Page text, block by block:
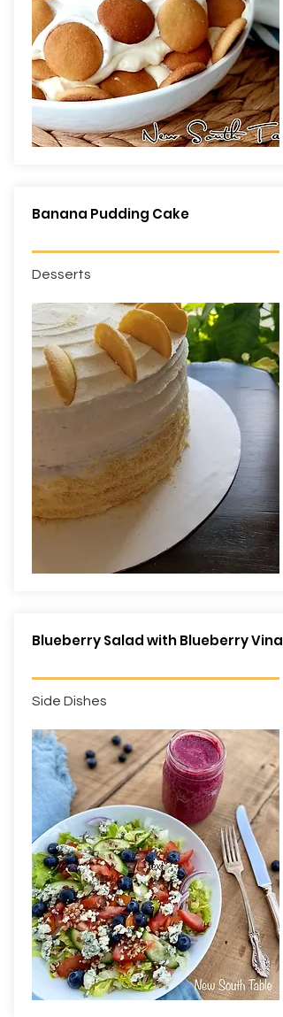
Banana Pudding Cake
Desserts
Blueberry Salad with Blueberry
Side Dishes